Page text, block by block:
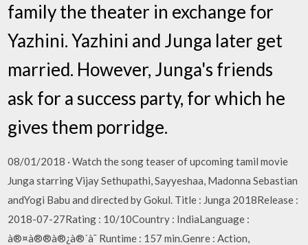
family the theater in exchange for
Yazhini. Yazhini and Junga later get
married. However, Junga's friends
ask for a success party, for which he
gives them porridge.
08/01/2018 · Watch the song teaser of upcoming tamil movie
Junga starring Vijay Sethupathi, Sayyeshaa, Madonna Sebastian
andYogi Babu and directed by Gokul. Title : Junga 2018Release :
2018-07-27Rating : 10/10Country : IndiaLanguage :
à®¤à®®à®¿à®´à¯ Runtime : 157 min.Genre : Action,